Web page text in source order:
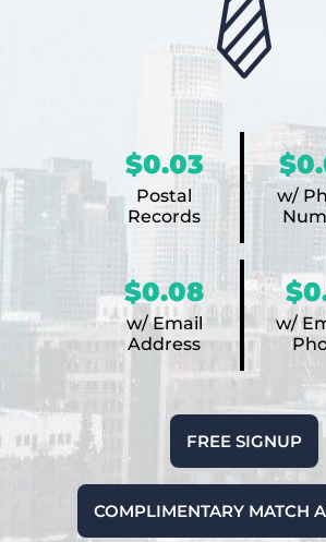
$0.03
Postal
Records
w/
$0.08
w/ Email
Address
w/
FREE SIGNUP
COMPLIMENTARY MATCH